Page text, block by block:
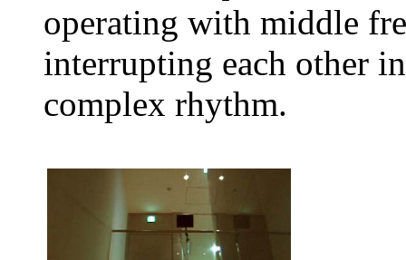
operating with middle
interrupting each other
complex rhythm.